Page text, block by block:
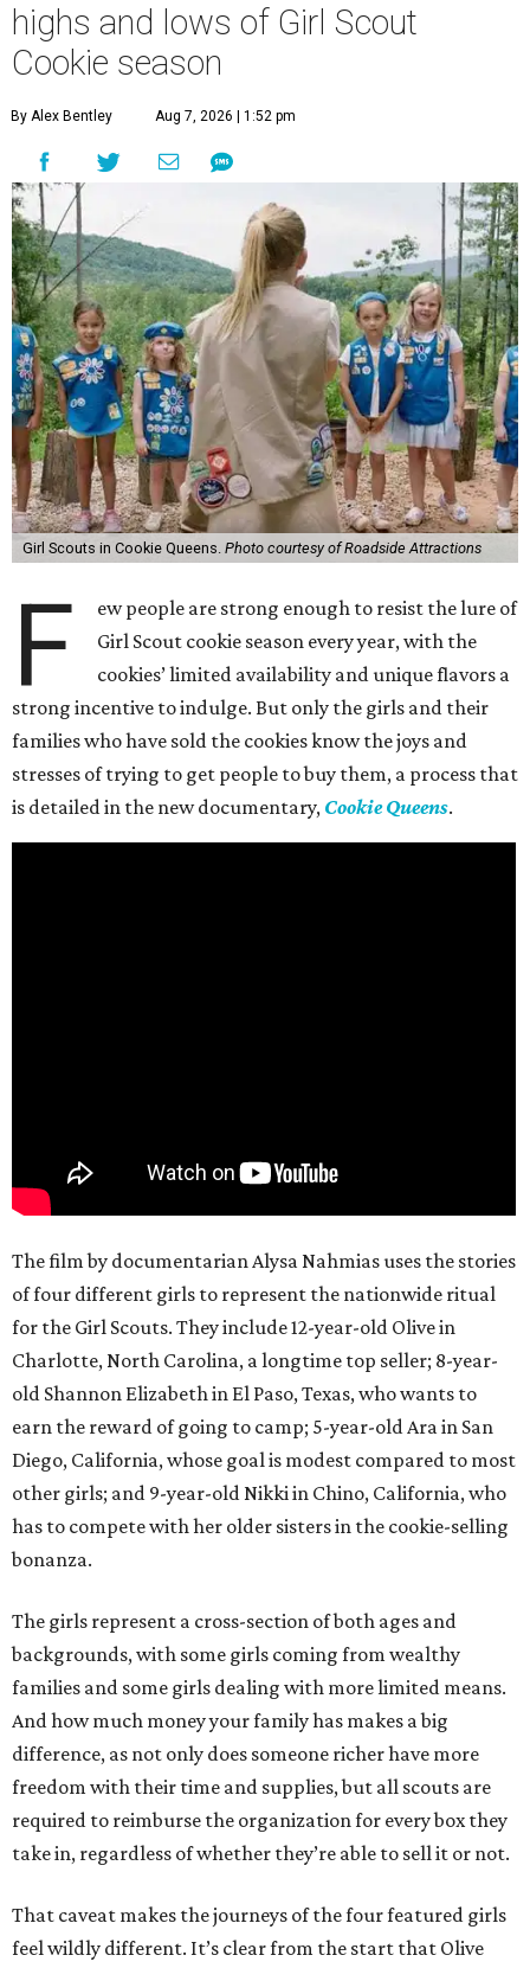
highs and lows of Girl Scout
Cookie season
By Alex Bentley Aug 7, 2026 | 1:52 pm
Girl Scouts in Cookie Queens. Photo courtesy of Roadside Attractions
F
ew people are strong enough to resist the lure of
Girl Scout cookie season every year, with the
cookies’ limited availability and unique flavors a
strong incentive to indulge. But only the girls and their
families who have sold the cookies know the joys and
stresses of trying to get people to buy them, a process that
is detailed in the new documentary, Cookie Queens.
The film by documentarian Alysa Nahmias uses the stories
of four different girls to represent the nationwide ritual
for the Girl Scouts. They include 12-year-old Olive in
Charlotte, North Carolina, a longtime top seller; 8-year-
old Shannon Elizabeth in El Paso, Texas, who wants to
earn the reward of going to camp; 5-year-old Ara in San
Diego, California, whose goal is modest compared to most
other girls; and 9-year-old Nikki in Chino, California, who
has to compete with her older sisters in the cookie-selling
bonanza.
The girls represent a cross-section of both ages and
backgrounds, with some girls coming from wealthy
families and some girls dealing with more limited means.
And how much money your family has makes a big
difference, as not only does someone richer have more
freedom with their time and supplies, but all scouts are
required to reimburse the organization for every box they
take in, regardless of whether they’re able to sell it or not.
That caveat makes the journeys of the four featured girls
feel wildly different. It’s clear from the start that Olive